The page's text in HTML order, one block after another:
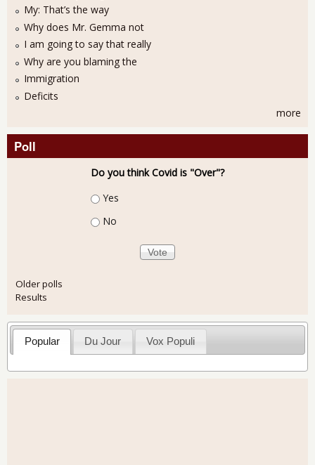
My: That’s the way
Why does Mr. Gemma not
I am going to say that really
Why are you blaming the
Immigration
Deficits
more
Poll
Do you think Covid is "Over"?
Choices
Yes
No
Older polls
Results
Popular Du Jour Vox Populi